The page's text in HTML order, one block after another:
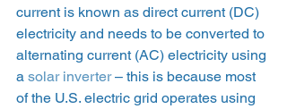
current is known as direct current (DC)
electricity and needs to be converted to
alternating current (AC) electricity using
a solar inverter – this is because most
of the U.S. electric grid operates using